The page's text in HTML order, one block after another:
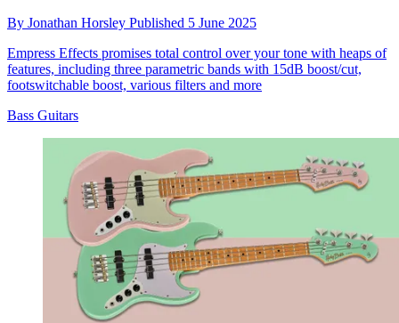
By Jonathan Horsley Published 5 June 2025
Empress Effects promises total control over your tone with heaps of
features, including three parametric bands with 15dB boost/cut,
footswitchable boost, various filters and more
Bass Guitars